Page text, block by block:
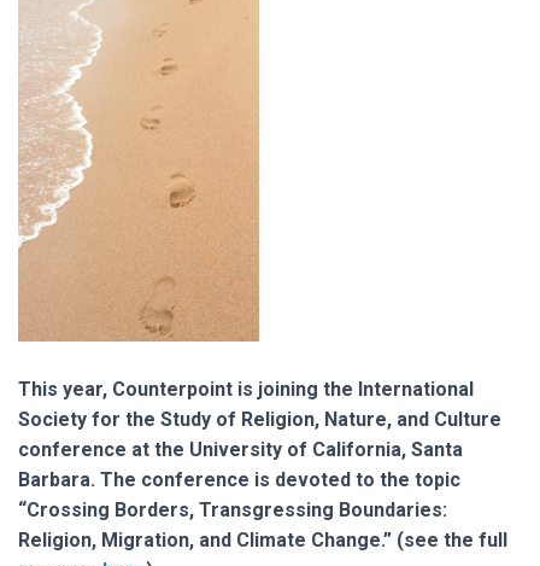
This year, Counterpoint is joining the International
Society for the Study of Religion, Nature, and Culture
conference at the University of California, Santa
Barbara. The conference is devoted to the topic
“Crossing Borders, Transgressing Boundaries:
Religion, Migration, and Climate Change.” (see the full